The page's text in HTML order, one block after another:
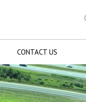
CONTACT US